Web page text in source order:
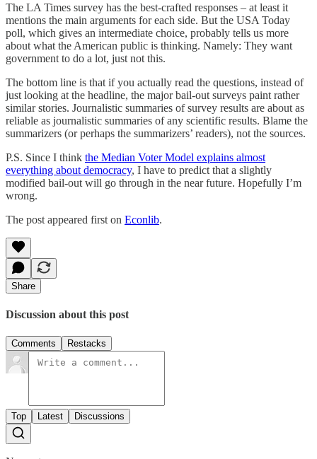
The LA Times survey has the best-crafted responses – at least it
mentions the main arguments for each side. But the USA Today
poll, which gives an intermediate choice, probably tells us more
about what the American public is thinking. Namely: They want
government to do a lot, just not this.
The bottom line is that if you actually read the questions, instead of
just looking at the headline, the major bail-out surveys paint rather
similar stories. Journalistic summaries of survey results are about as
reliable as journalistic summaries of any scientific results. Blame the
summarizers (or perhaps the summarizers’ readers), not the sources.
P.S. Since I think the Median Voter Model explains almost
everything about democracy, I have to predict that a slightly
modified bail-out will go through in the near future. Hopefully I’m
wrong.
The post appeared first on Econlib.
Share
Discussion about this post
Comments Restacks
Top Latest Discussions